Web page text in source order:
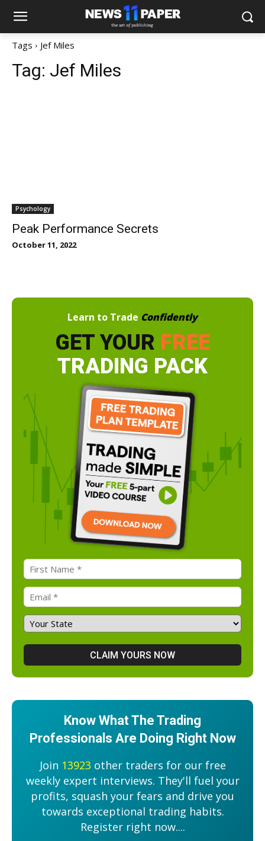
Tags Jef Miles
Tag: Jef Miles
Psychology
Peak Performance Secrets
October 11, 2022
Learn to Trade Confidently
GET YOUR FREE
TRADING PACK
Know What The Trading
Professionals Are Doing Right Now
Join 13923 other traders for our free
weekly expert interviews. They'll fuel your
profits, squash your fears and drive you
towards exceptional trading habits.
Register right now....